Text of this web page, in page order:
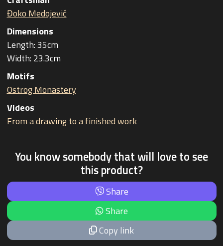
Đoko Medojević
Dimensions
Length: 35cm
Width: 23.3cm
Motifs
Ostrog Monastery
Videos
From a drawing to a finished work
You know somebody that will love to see
this product?
Share
Share
Copy link